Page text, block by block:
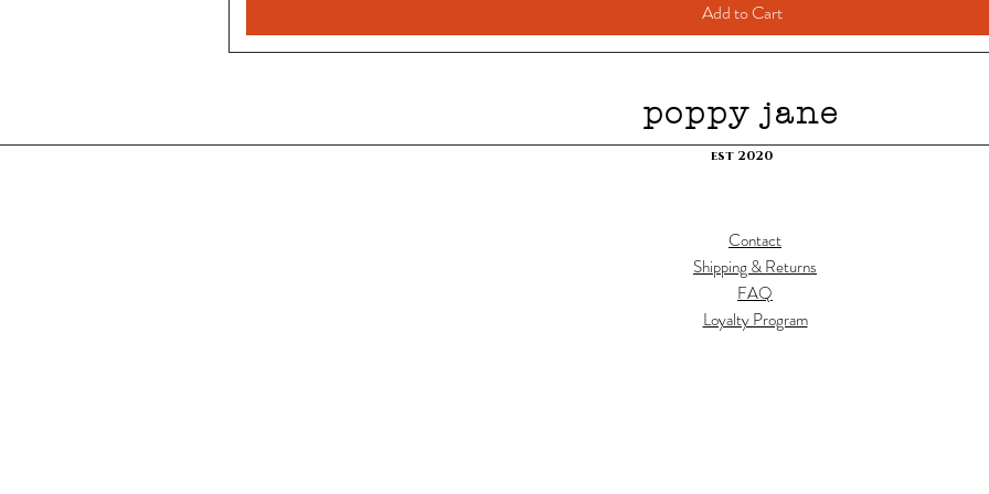
Add to Cart
poppy jane
est 2020
Contact
Shipping & Returns
FAQ
Loyalty Program